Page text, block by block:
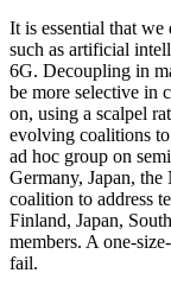
It is essential that
such as artificial
6G. Decoupling in
be more selective in
on, using a scalpel
evolving coalitions to
ad hoc group on
Germany, Japan,
coalition to address
Finland, Japan,
members. A one-
fail.